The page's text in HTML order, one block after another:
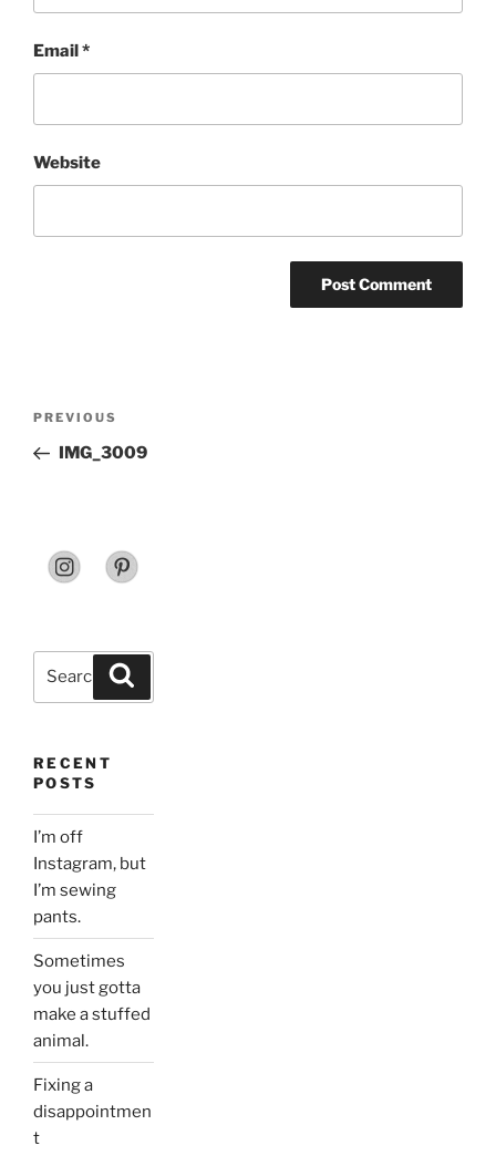
Email*
Website
Previous
Post
PREVIOUS
IMG_3009
RECENT
POSTS
I’m off
Instagram, but
I’m sewing
pants.
Sometimes
you just gotta
make a stuffed
animal.
Fixing a
disappointmen
t